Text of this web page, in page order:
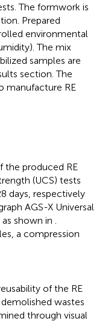
The formwork is
Prepared
environmental
The mix
samples are
section. The
manufacture RE
the produced RE
(UCS) tests
days, respectively
AGS-X Universal
shown in .
a compression
of the RE
wastes
through visual